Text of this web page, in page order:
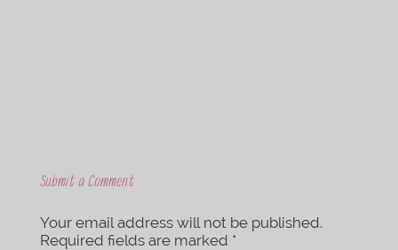
Submit a Comment
Your email address will not be published.
Required fields are marked *